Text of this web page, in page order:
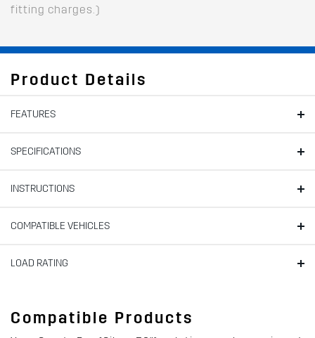
fitting charges.)
Product Details
FEATURES
SPECIFICATIONS
INSTRUCTIONS
COMPATIBLE VEHICLES
LOAD RATING
Compatible Products